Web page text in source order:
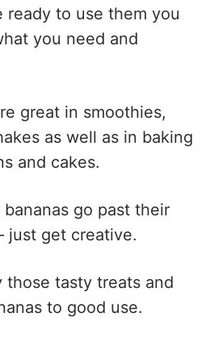
ready to use them you
you need and
great in smoothies,
as well as in baking
and cakes.
go past their
just get creative.
those tasty treats and
to good use.